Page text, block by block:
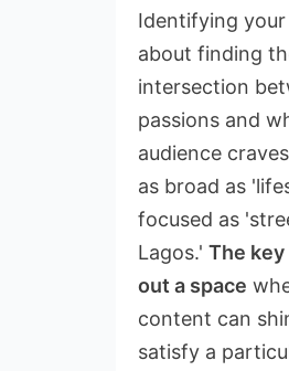
Identifying your
about finding
intersection
passions and
audience
as broad as
focused as
Lagos.' The
out a space
content can
satisfy a